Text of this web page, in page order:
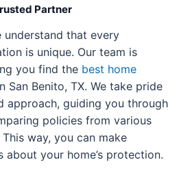
Partner
understand that every
is unique. Our team is
you find the best home
San Benito, TX. We take pride
approach, guiding you through
policies from various
way, you can make
about your home’s protection.